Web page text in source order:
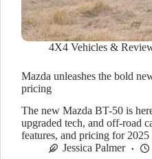
4X4 Vehicles &
Mazda unleashes the bold
pricing
The new Mazda BT-50 is
upgraded tech, and off-road
features, and pricing for 2025
Jessica Palmer